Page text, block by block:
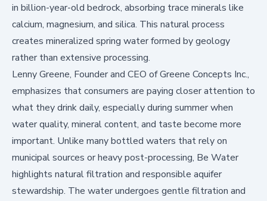
in billion-year-old bedrock, absorbing trace minerals like
calcium, magnesium, and silica. This natural process
creates mineralized spring water formed by geology
rather than extensive processing.
Lenny Greene, Founder and CEO of Greene Concepts Inc.,
emphasizes that consumers are paying closer attention to
what they drink daily, especially during summer when
water quality, mineral content, and taste become more
important. Unlike many bottled waters that rely on
municipal sources or heavy post-processing, Be Water
highlights natural filtration and responsible aquifer
stewardship. The water undergoes gentle filtration and